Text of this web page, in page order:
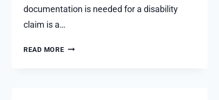
documentation is needed for a disability
claim is a…
READ MOREKEY